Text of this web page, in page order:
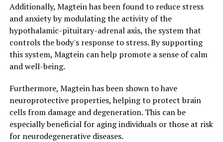
Additionally, Magtein has been found to reduce stress
and anxiety by modulating the activity of the
hypothalamic-pituitary-adrenal axis, the system that
controls the body's response to stress. By supporting
this system, Magtein can help promote a sense of calm
and well-being.
Furthermore, Magtein has been shown to have
neuroprotective properties, helping to protect brain
cells from damage and degeneration. This can be
especially beneficial for aging individuals or those at risk
for neurodegenerative diseases.